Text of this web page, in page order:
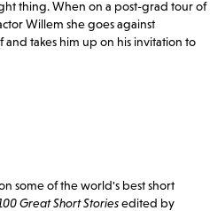
thing. When on a post-grad tour of
Willem she goes against
takes him up on his invitation to
some of the world's best short
Great Short Storiesedited by